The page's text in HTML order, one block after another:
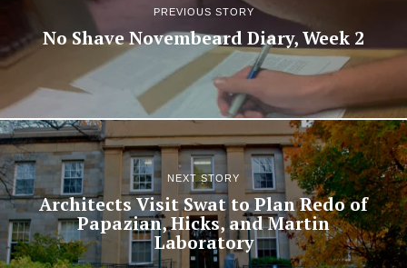
PREVIOUS STORY
No Shave Novembeard Diary, Week 2
NEXT STORY
Architects Visit Swat to Plan Redo of
Papazian, Hicks, and Martin
Laboratory